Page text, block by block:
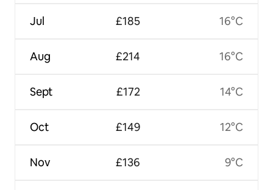
Jul
Aug
Sept
Oct
Nov
£185
£214
£172
£149
£136
16°C
16°C
14°C
12°C
9°C